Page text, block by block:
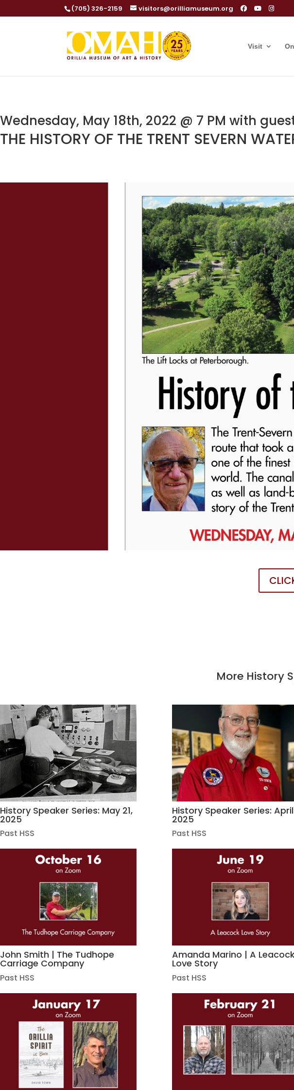
(705) 326-2159 visitors@orilliamuseum.org
Visit
Wednesday, May 18th, 2022 @ 7 PM with
THE HISTORY OF THE TRENT SEVERN
More History
History Speaker Series: May 21,
2025
Past HSS
History Speaker Series: April
2025
Past HSS
John Smith | The Tudhope
Carriage Company
Past HSS
Amanda Marino | A
Love Story
Past HSS